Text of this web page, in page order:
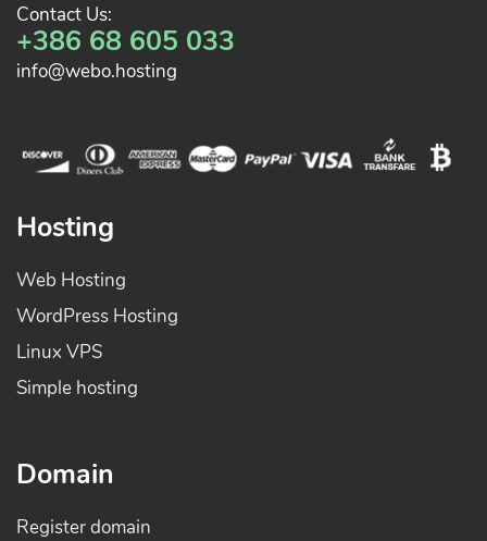
Contact Us:
+386 68 605 033
info@webo.hosting
Hosting
Web Hosting
WordPress Hosting
Linux VPS
Simple hosting
Domain
Register domain